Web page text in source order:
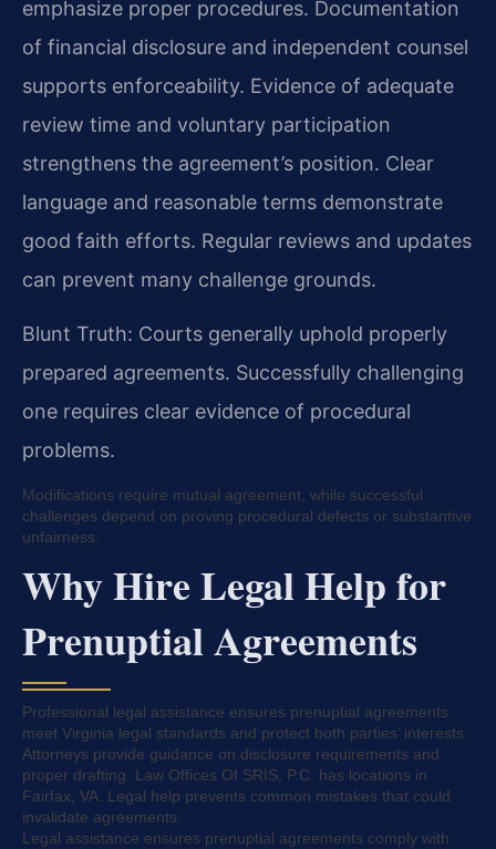
emphasize proper procedures. Documentation
of financial disclosure and independent counsel
supports enforceability. Evidence of adequate
review time and voluntary participation
strengthens the agreement’s position. Clear
language and reasonable terms demonstrate
good faith efforts. Regular reviews and updates
can prevent many challenge grounds.
Blunt Truth: Courts generally uphold properly
prepared agreements. Successfully challenging
one requires clear evidence of procedural
problems.
Modifications require mutual agreement, while successful
challenges depend on proving procedural defects or substantive
unfairness.
Why Hire Legal Help for
Prenuptial Agreements
Professional legal assistance ensures prenuptial agreements
meet Virginia legal standards and protect both parties’ interests.
Attorneys provide guidance on disclosure requirements and
proper drafting. Law Offices Of SRIS, P.C. has locations in
Fairfax, VA. Legal help prevents common mistakes that could
invalidate agreements.
Legal assistance ensures prenuptial agreements comply with